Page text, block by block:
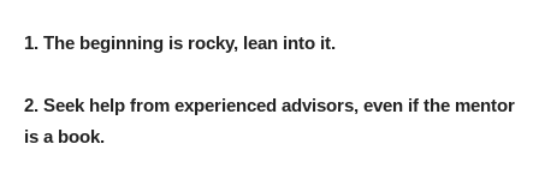
1. The beginning is rocky, lean into it.
2. Seek help from experienced advisors, even if the mentor
is a book.